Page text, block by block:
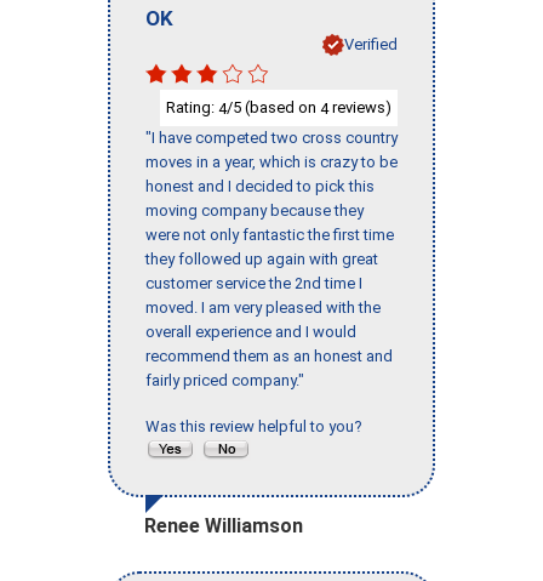
OK
Verified
Rating: 4/5 (based on 4reviews)
"I have competed two cross country
moves in a year, which is crazy to be
honest and I decided to pick this
moving company because they
were not only fantastic the first time
they followed up again with great
customer service the 2nd time I
moved. I am very pleased with the
overall experience and I would
recommend them as an honest and
fairly priced company."
Was this review helpful to you?
Renee Williamson